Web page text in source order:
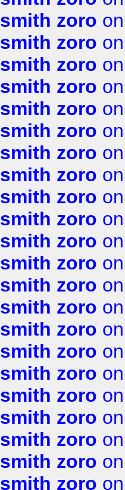
smith zoro
smith zoro
smith zoro
smith zoro
smith zoro
smith zoro
smith zoro
smith zoro
smith zoro
smith zoro
smith zoro
smith zoro
smith zoro
smith zoro
smith zoro
smith zoro
smith zoro
smith zoro
smith zoro
smith zoro
smith zoro
smith zoro